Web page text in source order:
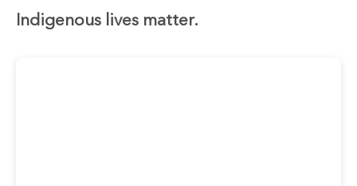
Indigenous lives matter.